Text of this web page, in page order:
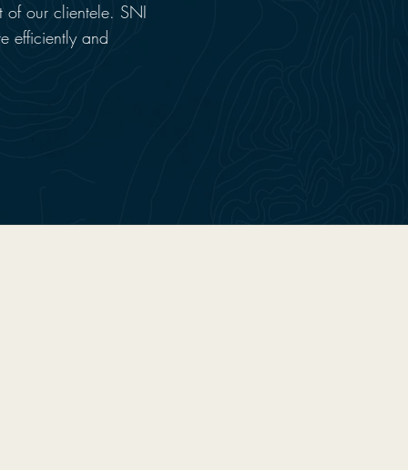
of our clientele. SNI
efficiently and